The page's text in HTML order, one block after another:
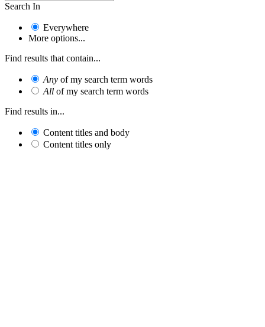
Search In
Everywhere
More options...
Find results that contain...
Any of my search term words
All of my search term words
Find results in...
Content titles and body
Content titles only